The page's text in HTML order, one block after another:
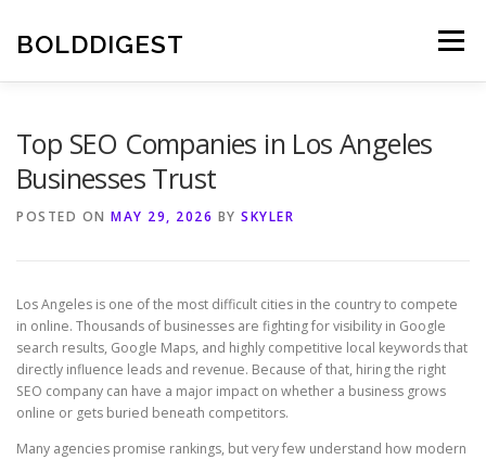
content
BOLDDIGEST Menu
Top SEO Companies in Los Angeles
Businesses Trust
POSTED ON MAY 29, 2026 BY SKYLER
Los Angeles is one of the most difficult cities in the country to compete
in online. Thousands of businesses are fighting for visibility in Google
search results, Google Maps, and highly competitive local keywords that
directly influence leads and revenue. Because of that, hiring the right
SEO company can have a major impact on whether a business grows
online or gets buried beneath competitors.
Many agencies promise rankings, but very few understand how modern